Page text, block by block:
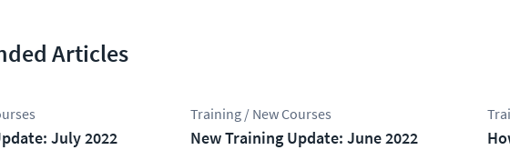
Articles
July 2022
Training / New Courses
New Training Update: June 2022